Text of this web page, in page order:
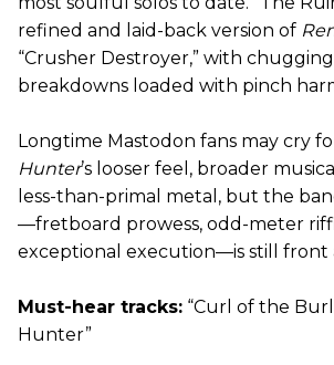
refined and laid-back version of
“Crusher Destroyer,” with
breakdowns loaded with pinch
Longtime Mastodon fans may cry
Hunter’s looser feel, broader
less-than-primal metal, but the
—fretboard prowess, odd-meter
exceptional execution—is still front
Must-hear tracks: “Curl of the
Hunter”